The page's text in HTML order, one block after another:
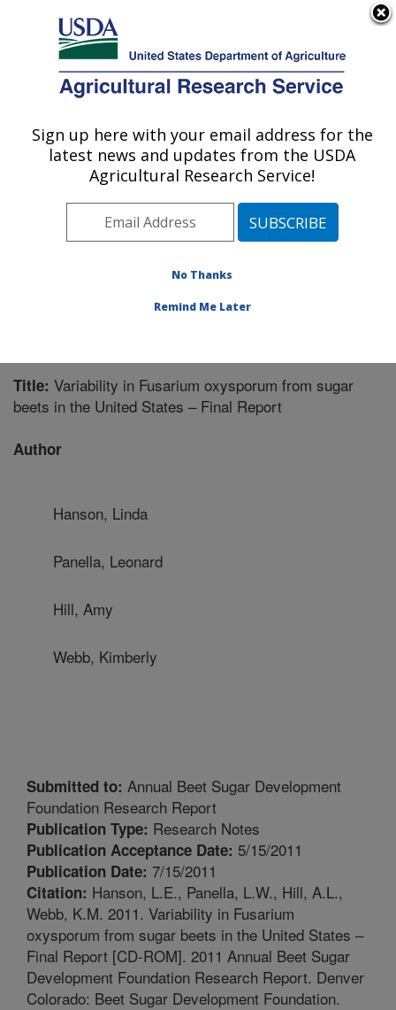
Here's how you know
Agricultural Research Service
U.S. DEPARTMENT OF AGRICULTURE
Sugarbeet and Bean Research: East
Lansing, MI
Midwest Area» East Lansing, Michigan
Publications at this Location» Publication #267136
Title: Variability in Fusarium oxysporum from sugar
beets in the United States – Final Report
Author
Hanson, Linda
Panella, Leonard
Hill, Amy
Webb, Kimberly
Submitted to: Annual Beet Sugar Development
Foundation Research Report
Publication Type: Research Notes
Publication Acceptance Date: 5/15/2011
Publication Date: 7/15/2011
Citation: Hanson, L.E., Panella, L.W., Hill, A.L.,
Webb, K.M. 2011. Variability in Fusarium
oxysporum from sugar beets in the United States –
Final Report [CD-ROM]. 2011 Annual Beet Sugar
Development Foundation Research Report. Denver
Colorado: Beet Sugar Development Foundation.
Sign up here with your email address for the
latest news and updates from the USDA
Agricultural Research Service!
No Thanks
Remind Me Later